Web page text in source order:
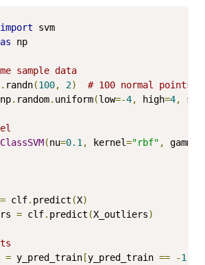
import
as np
sample data
. randn(100, 2)
# 100 normal points
np. random. uniform(low=-4, high=4,
(nu=0.1 , kernel="rbf" , gamma
= clf. predict (X)
= clf. predict (X_outliers)
= y_pred_train [y_pred_train == -1